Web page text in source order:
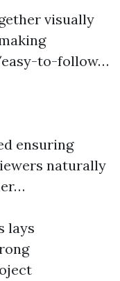
visually
to-follow…
ensuring
naturally
lays